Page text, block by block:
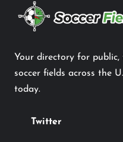
Your directory for
soccer fields across the
today.
Twitter